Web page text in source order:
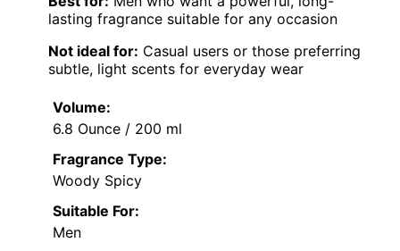
lasting fragrance suitable for any occasion
Not ideal for: Casual users or those preferring
subtle, light scents for everyday wear
Volume:
6.8 Ounce / 200 ml
Fragrance Type:
Woody Spicy
Suitable For:
Men